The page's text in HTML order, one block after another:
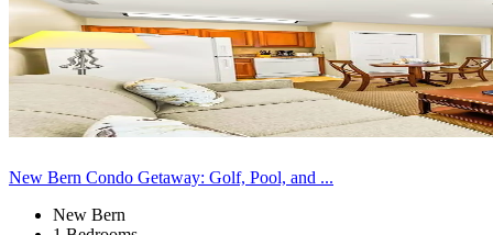
New Bern Condo Getaway: Golf, Pool, and ...
New Bern